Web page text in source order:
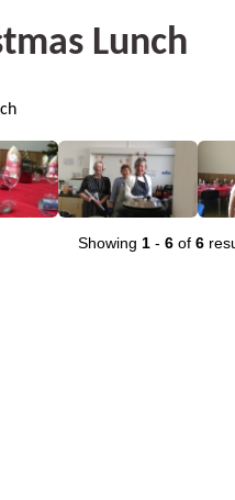
Lunch
Showing 1- 6of 6